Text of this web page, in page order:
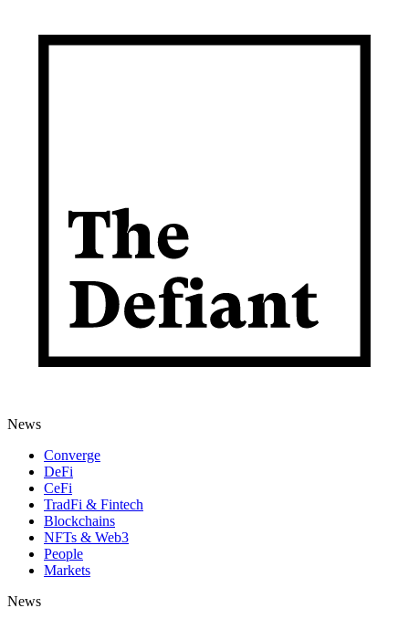
News
Converge
DeFi
CeFi
TradFi & Fintech
Blockchains
NFTs & Web3
People
Markets
News